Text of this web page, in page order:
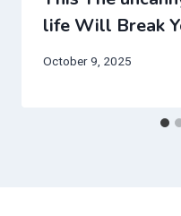
life Will Break
October 9, 2025